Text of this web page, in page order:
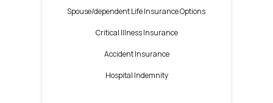
Spouse/dependent Life Insurance Options
Critical Illness Insurance
Accident Insurance
Hospital Indemnity